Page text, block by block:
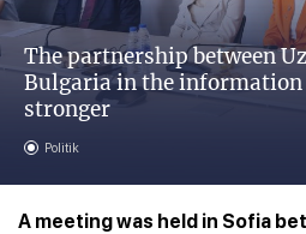
The partnership between
Bulgaria in the information
stronger
Politik
A meeting was held in Sofia